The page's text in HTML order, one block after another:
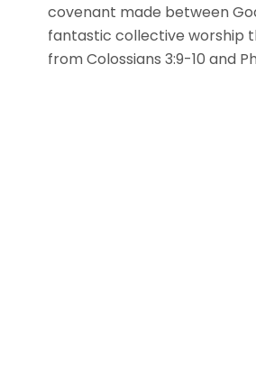
covenant made between
fantastic collective worship
from Colossians 3:9-10 and